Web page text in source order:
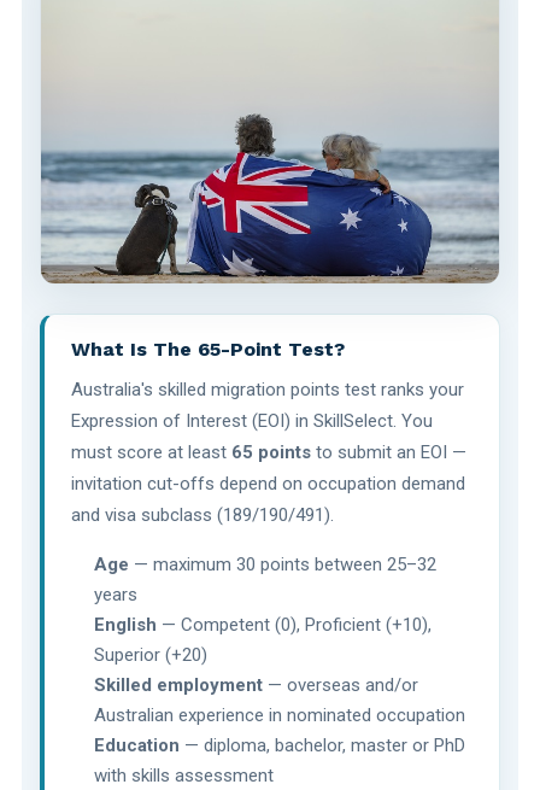
What Is The 65-Point Test?
Australia's skilled migration points test ranks your
Expression of Interest (EOI) in SkillSelect. You
must score at least 65 pointsto submit an EOI —
invitation cut-offs depend on occupation demand
and visa subclass (189/190/491).
Age — maximum 30 points between 25–32
years
English — Competent (0), Proficient (+10),
Superior (+20)
Skilled employment — overseas and/or
Australian experience in nominated occupation
Education — diploma, bachelor, master or PhD
with skills assessment